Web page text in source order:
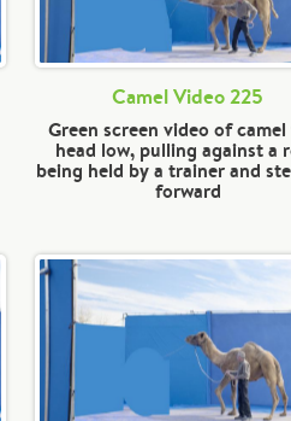
Camel Video 225
Green screen video of
head low, pulling against a
being held by a trainer and
forward